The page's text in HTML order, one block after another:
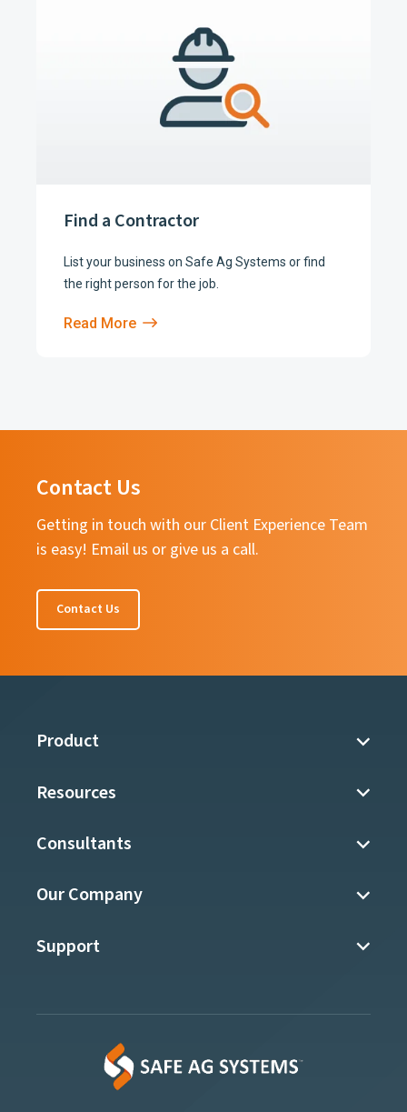
Find a Contractor
List your business on Safe Ag Systems or find
the right person for the job.
Read More
Contact Us
Getting in touch with our Client Experience Team
is easy! Email us or give us a call.
Contact Us
Product
Resources
Consultants
Our Company
Support